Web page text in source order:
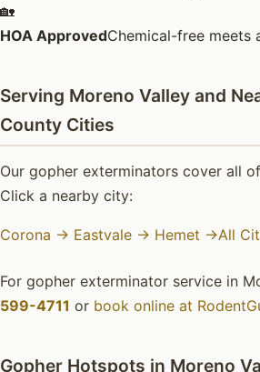
🏡
HOA ApprovedChemical-free meets
Serving Moreno Valley and
County Cities
Our gopher exterminators cover all
Click a nearby city:
Corona → Eastvale → Hemet →All
For gopher exterminator service in
599-4711 or book online at
Gopher Hotspots in Moreno